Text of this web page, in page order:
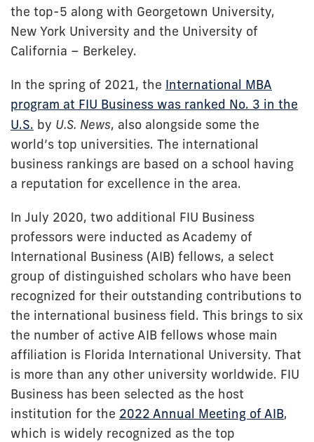
the top-5 along with Georgetown University,
New York University and the University of
California – Berkeley.
In the spring of 2021, the International MBA
program at FIU Business was ranked No. 3 in the
U.S. by U.S. News, also alongside some the
world’s top universities. The international
business rankings are based on a school having
a reputation for excellence in the area.
In July 2020, two additional FIU Business
professors were inducted as Academy of
International Business (AIB) fellows, a select
group of distinguished scholars who have been
recognized for their outstanding contributions to
the international business field. This brings to six
the number of active AIB fellows whose main
affiliation is Florida International University. That
is more than any other university worldwide. FIU
Business has been selected as the host
institution for the 2022 Annual Meeting of AIB,
which is widely recognized as the top